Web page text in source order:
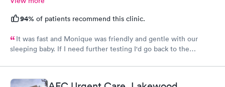
94% of patients recommend this clinic.
It was fast and Monique was friendly and gentle with our
sleeping baby. If I need further testing I'd go back to the